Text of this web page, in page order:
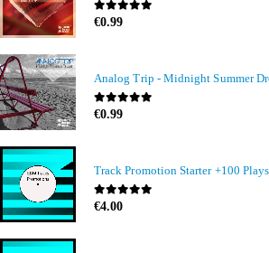
0out of 5
€0.99
Analog Trip - Midnight Summer
0out of 5
€0.99
0out of 5
€4.00